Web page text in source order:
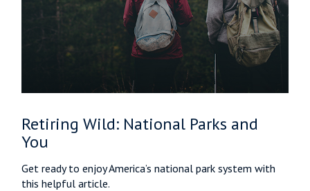
Retiring Wild: National Parks and
You
Get ready to enjoy America’s national park system with
this helpful article.